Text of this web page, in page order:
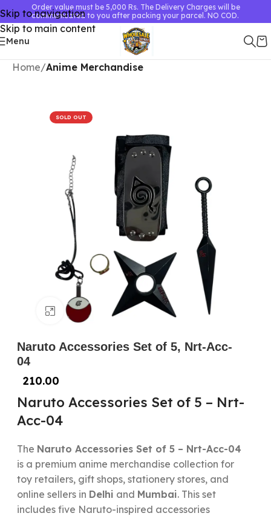
Skip to navigation
Skip to main content
Order value must be 5,000 Rs. The Delivery Charges will be
communicated to you after packing your parcel. NO COD.
Menu
Home Anime Merchandise
SOLD OUT
Click to enlarge
Naruto Accessories Set of 5, Nrt-Acc-
04
210.00
Naruto Accessories Set of 5 – Nrt-
Acc-04
The Naruto Accessories Set of 5 – Nrt-Acc-04
is a premium anime merchandise collection for
toy retailers, gift shops, stationery stores, and
online sellers in Delhi and Mumbai. This set
includes five Naruto-inspired accessories